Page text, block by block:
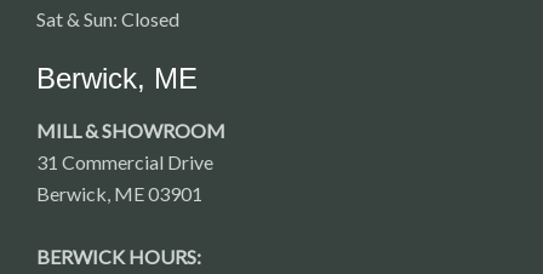
Sat & Sun: Closed
Berwick, ME
MILL & SHOWROOM
31 Commercial Drive
Berwick, ME 03901
BERWICK HOURS: